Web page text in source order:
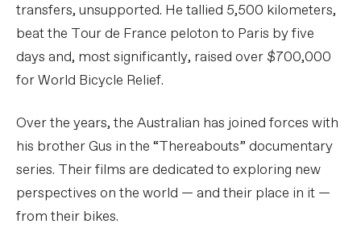
transfers, unsupported. He tallied 5,500 kilometers,
beat the Tour de France peloton to Paris by five
days and, most significantly, raised over $700,000
for World Bicycle Relief.
Over the years, the Australian has joined forces with
his brother Gus in the “Thereabouts” documentary
series. Their films are dedicated to exploring new
perspectives on the world — and their place in it —
from their bikes.